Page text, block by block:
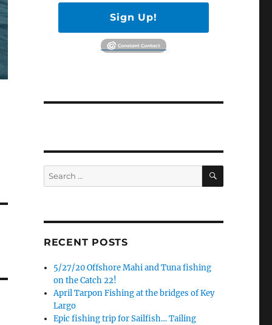
Sign Up!
Search
for:
SEARCH
RECENT POSTS
5/27/20 Offshore Mahi and Tuna fishing
on the Catch 22!
April Tarpon Fishing at the bridges of Key
Largo
Epic fishing trip for Sailfish… Tailing